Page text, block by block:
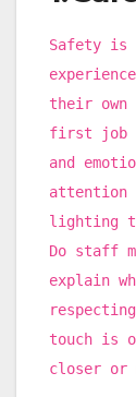
Safety is
their own
first job
and
attention
lighting
Do staff
explain
touch is
closer or